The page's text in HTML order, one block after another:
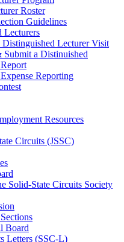
Roster
Guidelines
Lecturers
Lecturer Visit
a Distinuished
Reporting
Resources
Circuits (JSSC)
Solid-State Circuits Society
Board
Letters (SSC-L)